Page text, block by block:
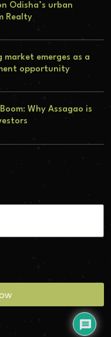
Odisha’s urban
Realty
market emerges as a
opportunity
Why Assagao is